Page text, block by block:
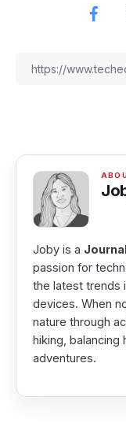
Joby is a
passion for
the latest trends
devices. When
nature through
hiking,
adventures.